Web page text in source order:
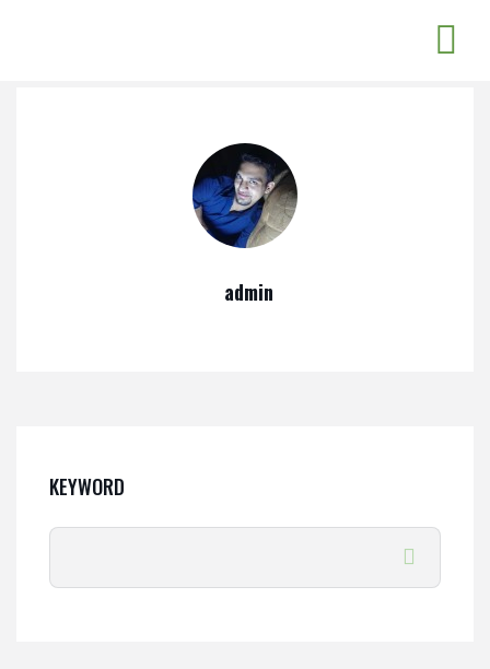
admin
KEYWORD